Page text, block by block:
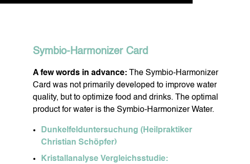
Symbio-Harmonizer Card
A few words in advance:
The Symbio-Harmonizer
Card was not primarily developed to improve water
quality, but to optimize food and drinks. The optimal
product for water is the Symbio-Harmonizer Water.
Dunkelfelduntersuchung (Heilpraktiker
Christian Schöpfer)
Kristallanalyse Vergleichsstudie: